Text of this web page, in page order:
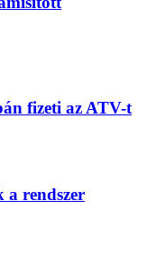
fizeti az ATV-t
a rendszer